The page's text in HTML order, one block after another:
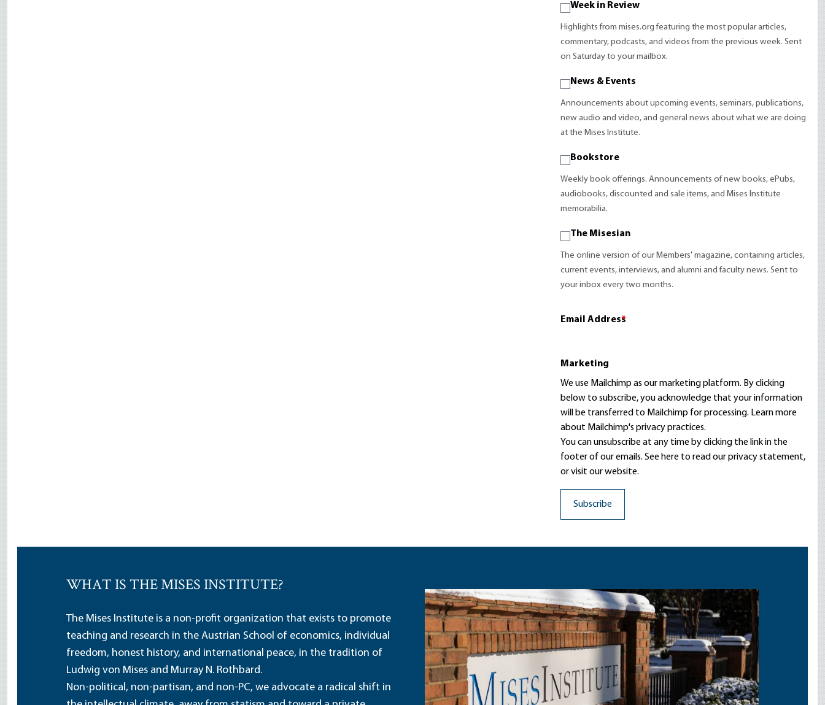
Week in Review
Highlights from mises.org featuring the most popular articles,
commentary, podcasts, and videos from the previous week. Sent
on Saturday to your mailbox.
News & Events
Announcements about upcoming events, seminars, publications,
new audio and video, and general news about what we are doing
at the Mises Institute.
Bookstore
Weekly book offerings. Announcements of new books, ePubs,
audiobooks, discounted and sale items, and Mises Institute
memorabilia.
The Misesian
The online version of our Members' magazine, containing articles,
current events, interviews, and alumni and faculty news. Sent to
your inbox every two months.
Email Address
*
Marketing
We use Mailchimp as our marketing platform. By clicking
below to subscribe, you acknowledge that your information
will be transferred to Mailchimp for processing. Learn more
about Mailchimp's privacy practices.
You can unsubscribe at any time by clicking the link in the
footer of our emails. See here to read ourprivacy statement,
or visit our website.
WHAT IS THE MISES INSTITUTE?
The Mises Institute is a non-profit organization that exists to promote
teaching and research in the Austrian School of economics, individual
freedom, honest history, and international peace, in the tradition of
Ludwig von Mises and Murray N. Rothbard.
Non-political, non-partisan, and non-PC, we advocate a radical shift in